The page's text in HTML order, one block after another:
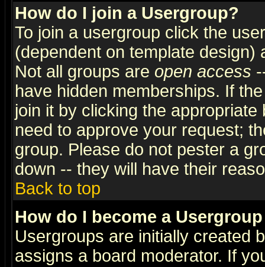
How do I join a Usergroup?
To join a usergroup click the
(dependent on template
Not all groups are open access
have hidden memberships. If
join it by clicking the
need to approve your request;
group. Please do not pester a
down -- they will have their
Back to top
How do I become a
Usergroups are initially created
assigns a board moderator. If